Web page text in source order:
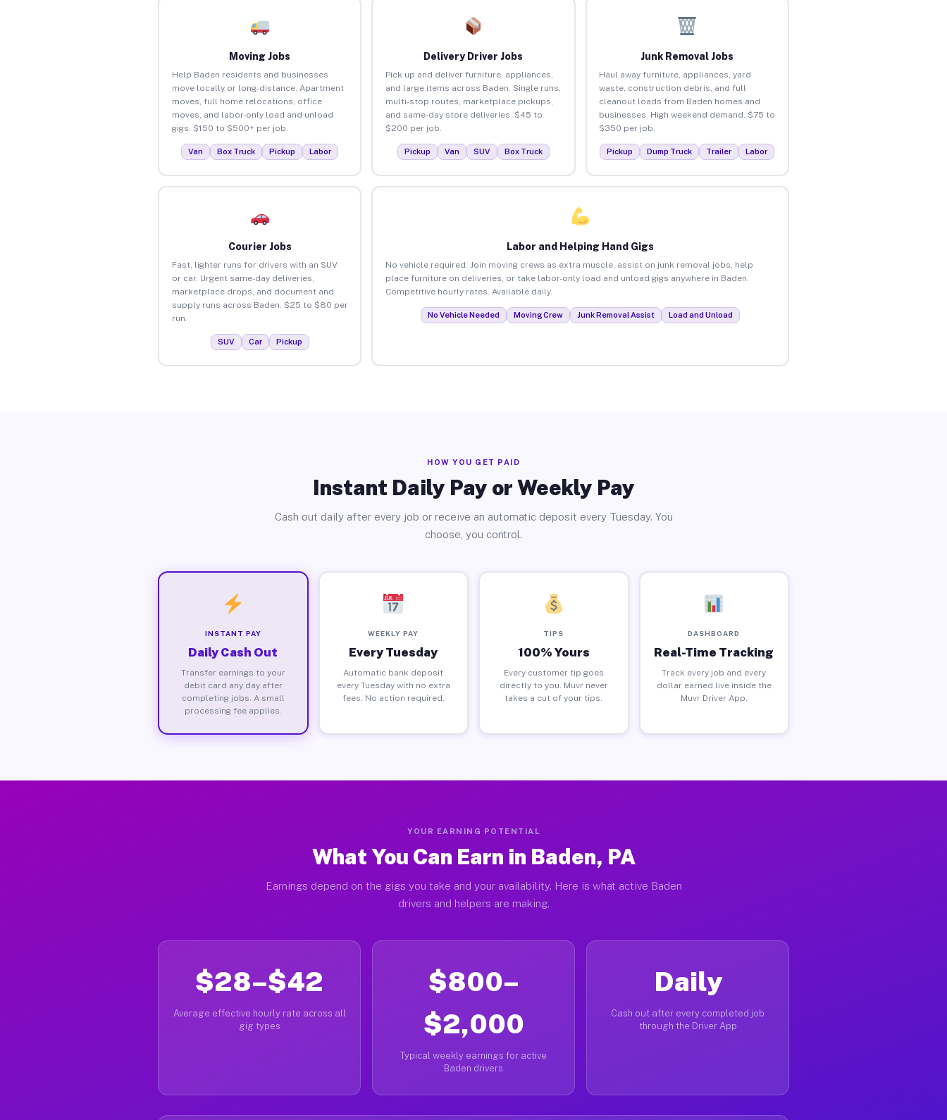
Moving Jobs
Help Baden residents and businesses
move locally or long-distance. Apartment
moves, full home relocations, office
moves, and labor-only load and unload
gigs. $150 to $500+ per job.
Van Box Truck Pickup Labor
Delivery Driver Jobs
Pick up and deliver furniture, appliances,
and large items across Baden. Single runs,
multi-stop routes, marketplace pickups,
and same-day store deliveries. $45 to
$200 per job.
Pickup Van SUV Box Truck
Junk Removal Jobs
Haul away furniture, appliances, yard
waste, construction debris, and full
cleanout loads from Baden homes and
businesses. High weekend demand. $75 to
$350 per job.
Pickup Dump Truck Trailer Labor
Courier Jobs
Fast, lighter runs for drivers with an SUV
or car. Urgent same-day deliveries,
marketplace drops, and document and
supply runs across Baden. $25 to $80 per
run.
SUV Car Pickup
Labor and Helping Hand Gigs
No vehicle required. Join moving crews as extra muscle, assist on junk removal jobs, help
place furniture on deliveries, or take labor-only load and unload gigs anywhere in Baden.
Competitive hourly rates. Available daily.
No Vehicle Needed Moving Crew Junk Removal Assist Load and Unload
HOW YOU GET PAID
Instant Daily Pay or Weekly Pay
Cash out daily after every job or receive an automatic deposit every Tuesday. You
choose, you control.
INSTANT PAY
Daily Cash Out
Transfer earnings to your
debit card any day after
completing jobs. A small
processing fee applies.
WEEKLY PAY
Every Tuesday
Automatic bank deposit
every Tuesday with no extra
fees. No action required.
TIPS
100% Yours
Every customer tip goes
directly to you. Muvr never
takes a cut of your tips.
DASHBOARD
Real-Time Tracking
Track every job and every
dollar earned live inside the
Muvr Driver App.
YOUR EARNING POTENTIAL
What You Can Earn in Baden, PA
Earnings depend on the gigs you take and your availability. Here is what active Baden
drivers and helpers are making.
$28–$42
Average effective hourly rate across all
gig types
$800–
$2,000
Typical weekly earnings for active
Baden drivers
Daily
Cash out after every completed job
through the Driver App